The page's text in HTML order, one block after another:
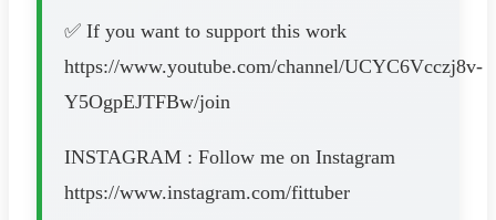
✅ If you want to support this work
https://www.youtube.com/channel/UCYC6Vcczj8v-
Y5OgpEJTFBw/join
INSTAGRAM : Follow me on Instagram
https://www.instagram.com/fittuber